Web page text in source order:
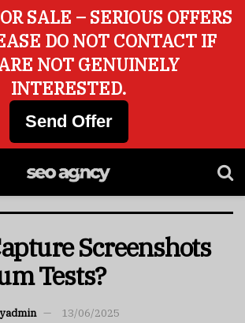
Screenshots
Tests?
13/06/2025
SALE – SERIOUS OFFERS
DO NOT CONTACT IF
NOT GENUINELY
INTERESTED.
Send Offer